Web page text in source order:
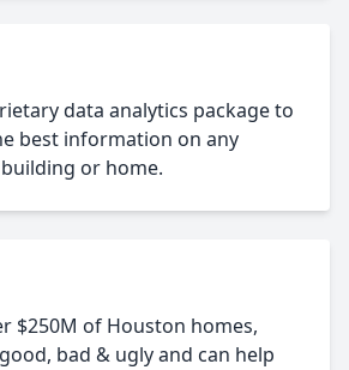
data analytics package to
best information on any
or home.
$250M of Houston homes,
bad & ugly and can help